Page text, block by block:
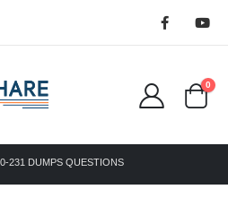
0
231 DUMPS QUESTIONS